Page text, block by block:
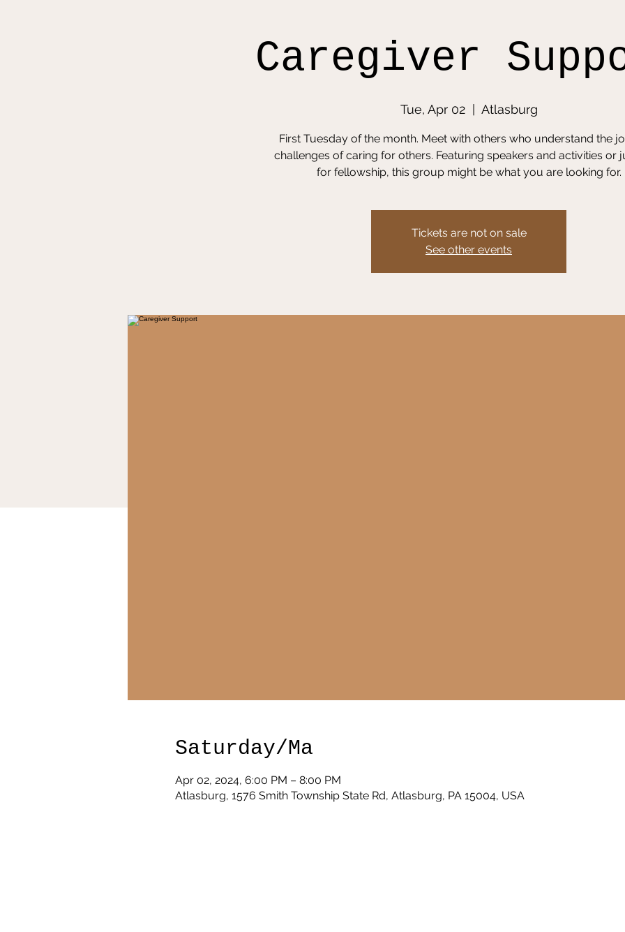
Caregiver
Tue, Apr 02
  |
Atlasburg
First Tuesday of the month. Meet with others who understand the
challenges of caring for others. Featuring speakers and activities or
for fellowship, this group might be what you are looking for.
Tickets are not on sale
See other events
Saturday/Ma
Apr 02, 2024, 6:00 PM – 8:00 PM
Atlasburg, 1576 Smith Township State Rd, Atlasburg, PA 15004, USA